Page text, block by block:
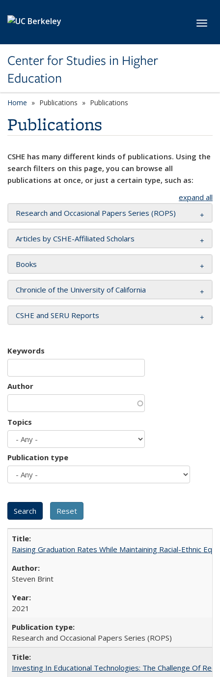
Center for Studies in Higher
Education
Home Publications Publications
Publications
CSHE has many different kinds of publications. Using the
search filters on this page, you can browse all
publications at once, or just a certain type, such as:
expand all
Research and Occasional Papers Series (ROPS)
Articles by CSHE-Affiliated Scholars
Books
Chronicle of the University of California
CSHE and SERU Reports
Keywords
Author
Topics
Publication type
Raising Graduation Rates While Maintaining Racial-Ethnic
Steven Brint
2021
Research and Occasional Papers Series (ROPS)
Investing In Educational Technologies: The Challenge Of